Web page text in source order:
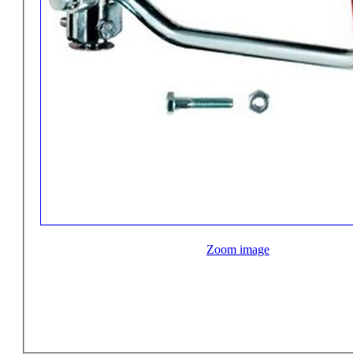
Zoom image